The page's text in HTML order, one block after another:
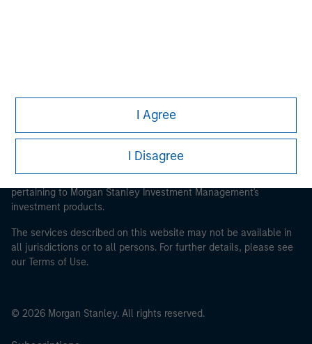
I Agree
I Disagree
This is a Marketing Communication.
It is important that users read the Terms of Use before
proceeding as it explains certain legal and regulatory
restrictions applicable to the dissemination of information
pertaining to Morgan Stanley Investment Management's
investment products.
The services described on this website may not be available in
all jurisdictions or to all persons. For further details, please see
our Terms of Use.
© 2026 Morgan Stanley. All rights reserved.